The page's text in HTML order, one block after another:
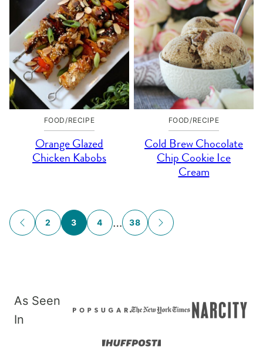
FOOD/RECIPE
Orange Glazed
Chicken Kabobs
FOOD/RECIPE
Cold Brew Chocolate
Chip Cookie Ice
Cream
Posts
navigation
GO
TO
2 3 4 … 38
GO
TO
As Seen
In